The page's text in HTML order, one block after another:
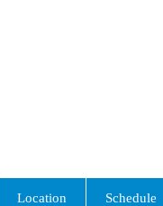
Location Schedule